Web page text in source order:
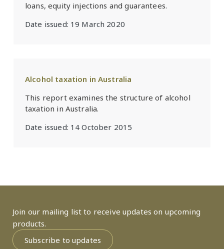
loans, equity injections and guarantees.
Date issued: 19 March 2020
Alcohol taxation in Australia
This report examines the structure of alcohol
taxation in Australia.
Date issued: 14 October 2015
Join our mailing list to receive updates on upcoming
products.
Subscribe to updates